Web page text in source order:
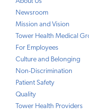
Newsroom
Mission and Vision
Tower Health Medical
For Employees
Culture and Belonging
Non-Discrimination
Patient Safety
Quality
Tower Health Providers